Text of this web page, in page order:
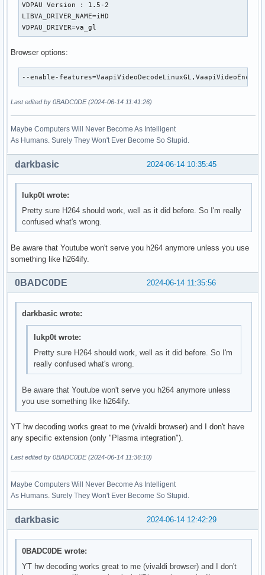
VDPAU Version : 1.5-2
LIBVA_DRIVER_NAME=iHD
VDPAU_DRIVER=va_gl
Browser options:
--enable-
Last edited by 0BADC0DE (2024-06-14 11:41:26)
Maybe Computers Will Never Become As Intelligent
As Humans. Surely They Won't Ever Become So Stupid.
2024-06-14 10:35:45
darkbasic
lukp0t wrote:
Pretty sure H264 should work, well as it did before. So I'm really
confused what's wrong.
Be aware that Youtube won't serve you h264 anymore unless you use
something like h264ify.
2024-06-14 11:35:56
0BADC0DE
darkbasic wrote:
lukp0t wrote:
Pretty sure H264 should work, well as it did before. So I'm
really confused what's wrong.
Be aware that Youtube won't serve you h264 anymore unless
you use something like h264ify.
YT hw decoding works great to me (vivaldi browser) and I don't have
any specific extension (only "Plasma integration").
Last edited by 0BADC0DE (2024-06-14 11:36:10)
Maybe Computers Will Never Become As Intelligent
As Humans. Surely They Won't Ever Become So Stupid.
2024-06-14 12:42:29
darkbasic
0BADC0DE wrote:
YT hw decoding works great to me (vivaldi browser) and I don't